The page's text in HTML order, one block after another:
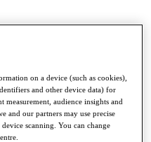
on a device (such as cookies),
and other device data) for
measurement, audience insights and
and our partners may use precise
scanning. You can change